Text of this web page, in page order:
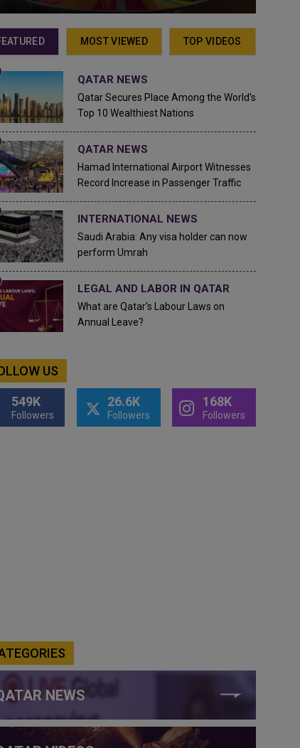
MOST VIEWED TOP VIDEOS
QATAR NEWS
Qatar Secures Place Among the World's
Top 10 Wealthiest Nations
QATAR NEWS
Hamad International Airport Witnesses
Record Increase in Passenger Traffic
INTERNATIONAL NEWS
Saudi Arabia: Any visa holder can now
perform Umrah
LEGAL AND LABOR IN QATAR
What are Qatar's Labour Laws on
Annual Leave?
US
549K
Followers
26.6K
Followers
168K
Followers
NEWS